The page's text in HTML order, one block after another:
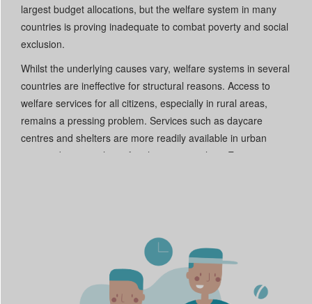
largest budget allocations, but the welfare system in many
countries is proving inadequate to combat poverty and social
exclusion.
Whilst the underlying causes vary, welfare systems in several
countries are ineffective for structural reasons. Access to
welfare services for all citizens, especially in rural areas,
remains a pressing problem. Services such as daycare
centres and shelters are more readily available in urban
centres, but even then often have waiting lists. Even in
Germany, for example, of €180 billion allocated to work and
social affairs, €130 billion finances the pension system.
Another big reason welfare systems are ineffective is that
people entitled to benefits do not always take them up, either